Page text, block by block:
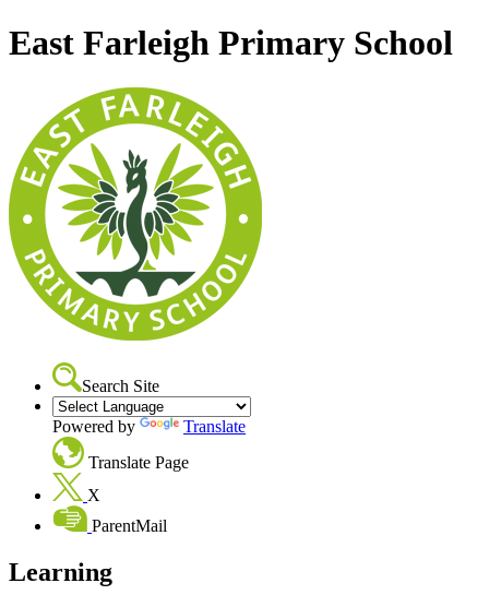
East Farleigh Primary School
Search Site
Powered by
Translate
Translate Page
X
ParentMail
Learning